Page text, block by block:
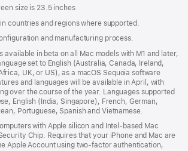
size is 23.5 inches
countries and regions where supported.
and manufacturing process.
available in beta on all Mac models with M1 and later,
set to English (Australia, Canada, Ireland,
UK, or US), as a macOS Sequoia software
and languages will be available in April, with
over the course of the year. Languages supported
English (India, Singapore), French, German,
Portuguese, Spanish and Vietnamese.
with Apple silicon and Intel‑based Mac
Chip. Requires that your iPhone and Mac are
Apple Account using two-factor authentication,